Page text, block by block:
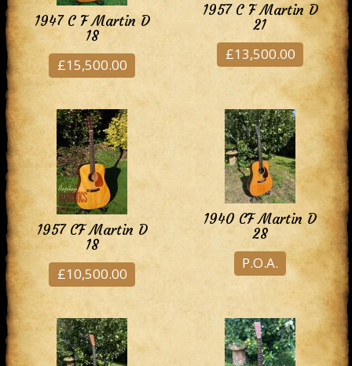
1947 C F Martin D
18
£15,500.00
1957 C F Martin D
21
£13,500.00
1957 CF Martin D
18
£10,500.00
1940 CF Martin D
28
P.O.A.